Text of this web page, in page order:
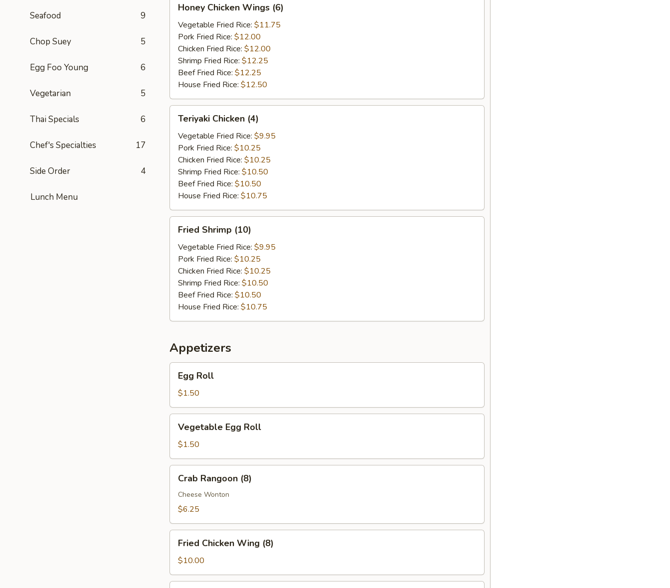
Seafood 9
Chop Suey 5
Egg Foo Young 6
Vegetarian 5
Thai Specials 6
Chef's Specialties 17
Side Order 4
Lunch Menu
Chicken
Wings
(6)
Honey Chicken Wings (6)
Vegetable Fried Rice: $11.75
Pork Fried Rice: $12.00
Chicken Fried Rice: $12.00
Shrimp Fried Rice: $12.25
Beef Fried Rice: $12.25
House Fried Rice: $12.50
Chicken
(4)
Teriyaki Chicken (4)
Vegetable Fried Rice: $9.95
Pork Fried Rice: $10.25
Chicken Fried Rice: $10.25
Shrimp Fried Rice: $10.50
Beef Fried Rice: $10.50
House Fried Rice: $10.75
Shrimp
(10)
Fried Shrimp (10)
Vegetable Fried Rice: $9.95
Pork Fried Rice: $10.25
Chicken Fried Rice: $10.25
Shrimp Fried Rice: $10.50
Beef Fried Rice: $10.50
House Fried Rice: $10.75
Appetizers
RollEgg Roll
$1.50
Egg
Roll
Vegetable Egg Roll
$1.50
Rangoon
(8)
Crab Rangoon (8)
Cheese Wonton
$6.25
Chicken
Wing
(8)
Fried Chicken Wing (8)
$10.00